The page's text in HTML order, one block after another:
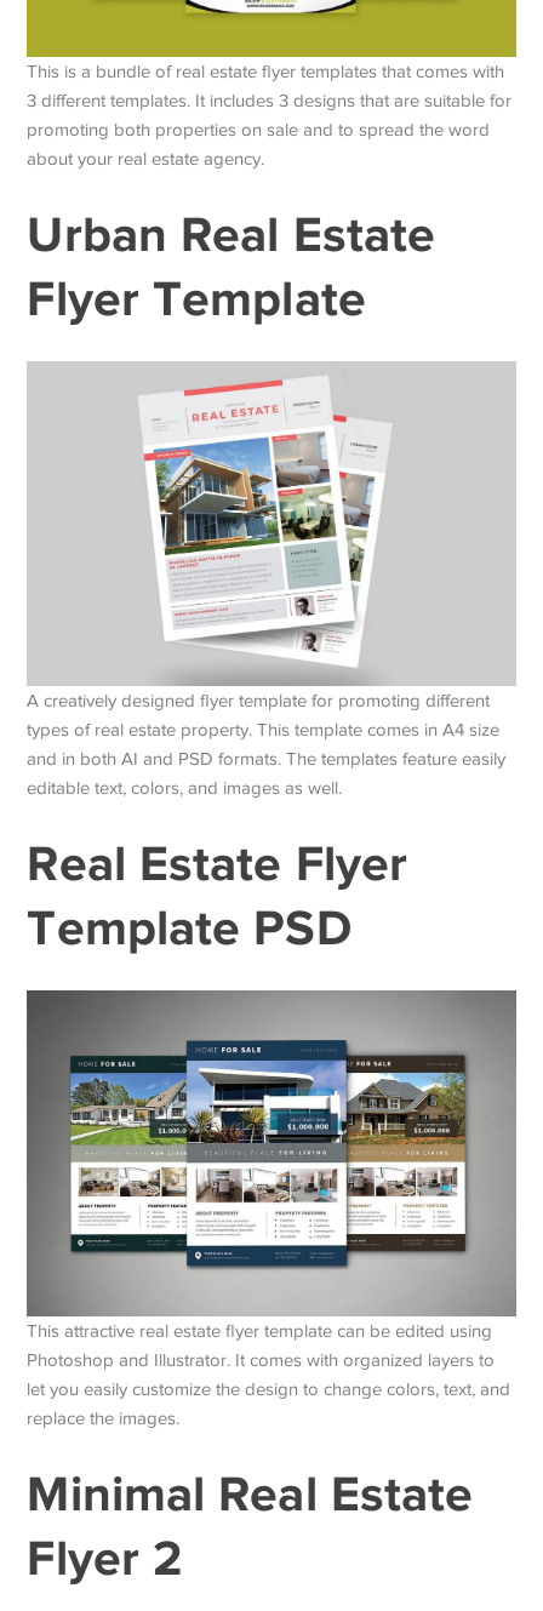
This is a bundle of real estate flyer templates that comes with
3 different templates. It includes 3 designs that are suitable for
promoting both properties on sale and to spread the word
about your real estate agency.
Urban Real Estate
Flyer Template
A creatively designed flyer template for promoting different
types of real estate property. This template comes in A4 size
and in both AI and PSD formats. The templates feature easily
editable text, colors, and images as well.
Real Estate Flyer
Template PSD
This attractive real estate flyer template can be edited using
Photoshop and Illustrator. It comes with organized layers to
let you easily customize the design to change colors, text, and
replace the images.
Minimal Real Estate
Flyer 2